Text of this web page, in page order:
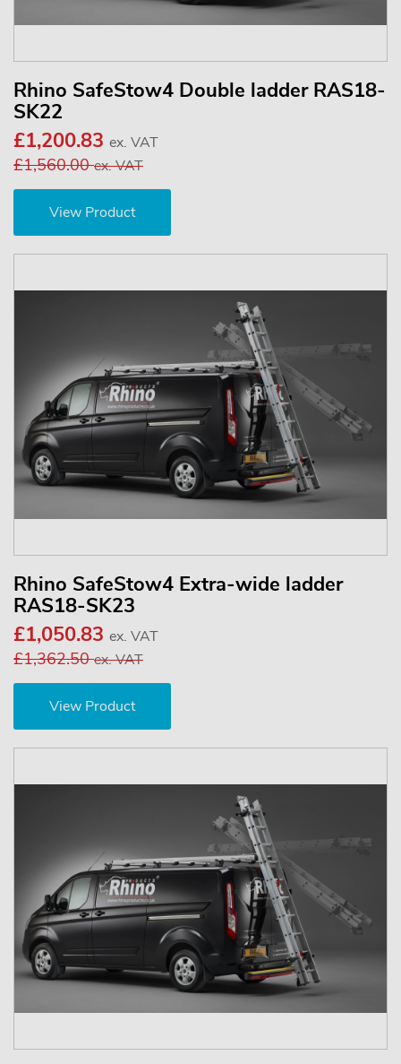
Rhino SafeStow4 Double ladder RAS18-
SK22
£1,200.83 ex. VAT
£1,560.00ex. VAT
View Product
Rhino SafeStow4 Extra-wide ladder
RAS18-SK23
£1,050.83 ex. VAT
£1,362.50ex. VAT
View Product